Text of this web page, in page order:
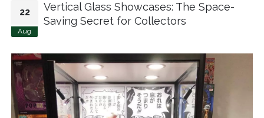
22
Aug
Vertical Glass Showcases: The Space-
Saving Secret for Collectors